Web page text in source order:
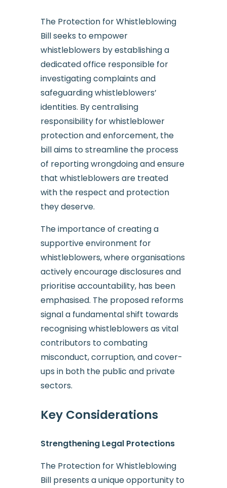
The Protection for Whistleblowing
Bill seeks to empower
whistleblowers by establishing a
dedicated office responsible for
investigating complaints and
safeguarding whistleblowers’
identities. By centralising
responsibility for whistleblower
protection and enforcement, the
bill aims to streamline the process
of reporting wrongdoing and ensure
that whistleblowers are treated
with the respect and protection
they deserve.
The importance of creating a
supportive environment for
whistleblowers, where organisations
actively encourage disclosures and
prioritise accountability, has been
emphasised. The proposed reforms
signal a fundamental shift towards
recognising whistleblowers as vital
contributors to combating
misconduct, corruption, and cover-
ups in both the public and private
sectors.
Key Considerations
Strengthening Legal Protections
The Protection for Whistleblowing
Bill presents a unique opportunity to